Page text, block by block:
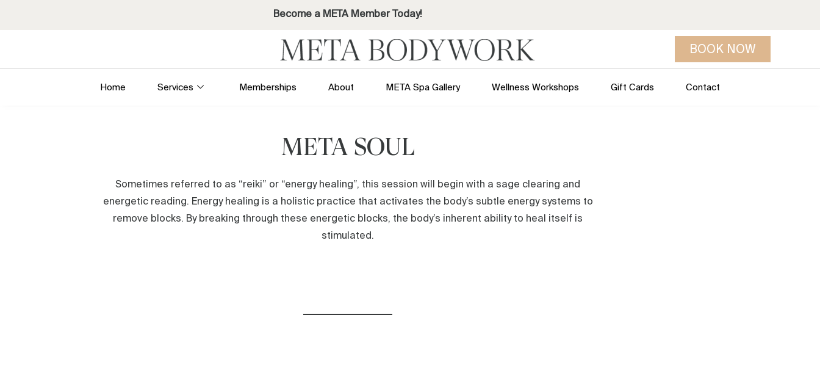
Become a META Member Today!
BOOK NOW
Home Services Memberships About META Spa Gallery Wellness Workshops Gift Cards Contact
META SOUL
Sometimes referred to as “reiki” or “energy healing”, this session will begin with a sage clearing and
energetic reading. Energy healing is a holistic practice that activates the body’s subtle energy systems to
remove blocks. By breaking through these energetic blocks, the body’s inherent ability to heal itself is
stimulated.